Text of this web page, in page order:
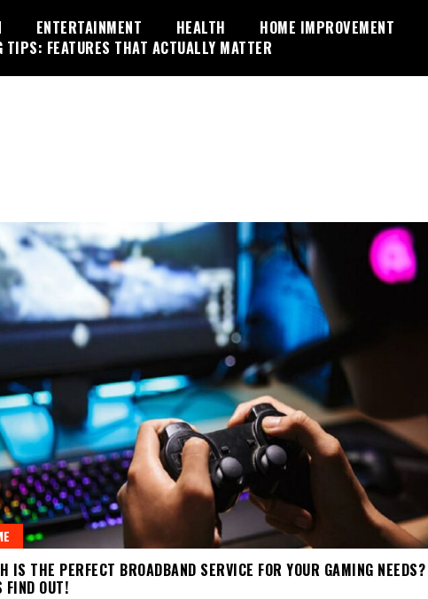
ENTERTAINMENT HEALTH HOME IMPROVEMENT
TIPS: FEATURES THAT ACTUALLY MATTER
IS THE PERFECT BROADBAND SERVICE FOR YOUR GAMING NEEDS?
FIND OUT!